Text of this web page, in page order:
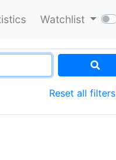
Watchlist
Reset all filters